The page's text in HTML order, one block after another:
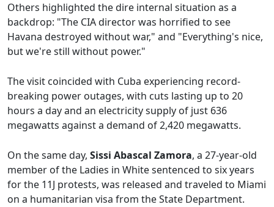
Others highlighted the dire internal situation as a
backdrop: "The CIA director was horrified to see
Havana destroyed without war," and "Everything's nice,
but we're still without power."
The visit coincided with Cuba experiencing record-
breaking power outages, with cuts lasting up to 20
hours a day and an electricity supply of just 636
megawatts against a demand of 2,420 megawatts.
On the same day, Sissi Abascal Zamora, a 27-year-old
member of the Ladies in White sentenced to six years
for the 11J protests, was released and traveled to Miami
on a humanitarian visa from the State Department.